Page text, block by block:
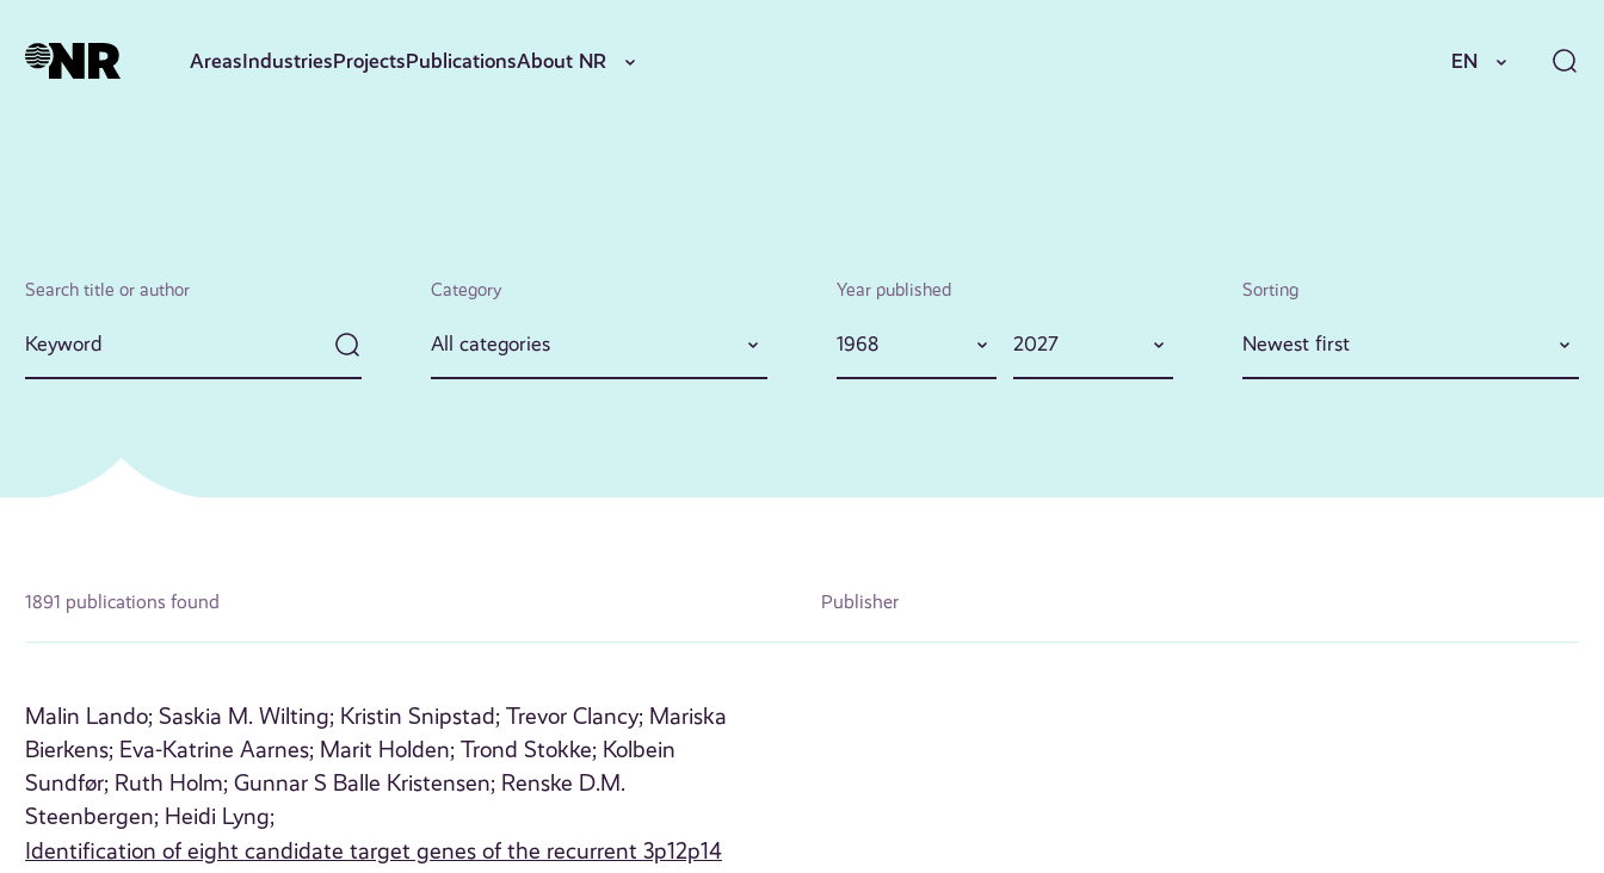
AreasIndustriesProjectsPublicationsAbout NR EN
Search title or author Category
All categories
Year published
1968 2027
Sorting
Newest first
1891 publications found Publisher
Malin Lando; Saskia M. Wilting; Kristin Snipstad; Trevor Clancy; Mariska
Bierkens; Eva-Katrine Aarnes; Marit Holden; Trond Stokke; Kolbein
Sundfør; Ruth Holm; Gunnar S Balle Kristensen; Renske D.M.
Steenbergen; Heidi Lyng;
Identification of eight candidate target genes of the recurrent 3p12p14